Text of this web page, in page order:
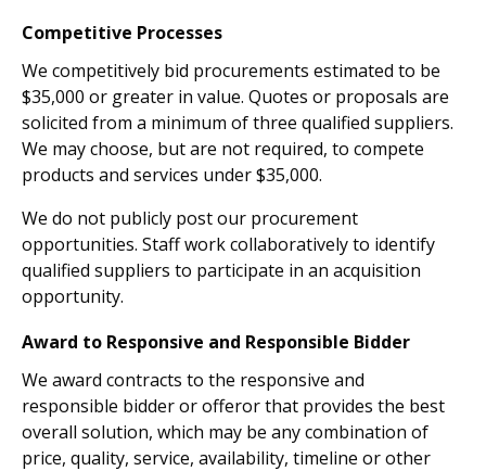
Competitive Processes
We competitively bid procurements estimated to be
$35,000 or greater in value. Quotes or proposals are
solicited from a minimum of three qualified suppliers.
We may choose, but are not required, to compete
products and services under $35,000.
We do not publicly post our procurement
opportunities. Staff work collaboratively to identify
qualified suppliers to participate in an acquisition
opportunity.
Award to Responsive and Responsible Bidder
We award contracts to the responsive and
responsible bidder or offeror that provides the best
overall solution, which may be any combination of
price, quality, service, availability, timeline or other